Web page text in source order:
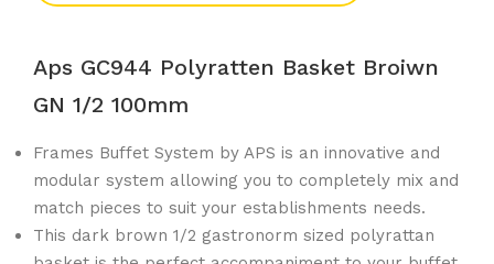
Aps GC944 Polyratten Basket Broiwn
GN 1/2 100mm
Frames Buffet System by APS is an innovative and
modular system allowing you to completely mix and
match pieces to suit your establishments needs.
This dark brown 1/2 gastronorm sized polyrattan